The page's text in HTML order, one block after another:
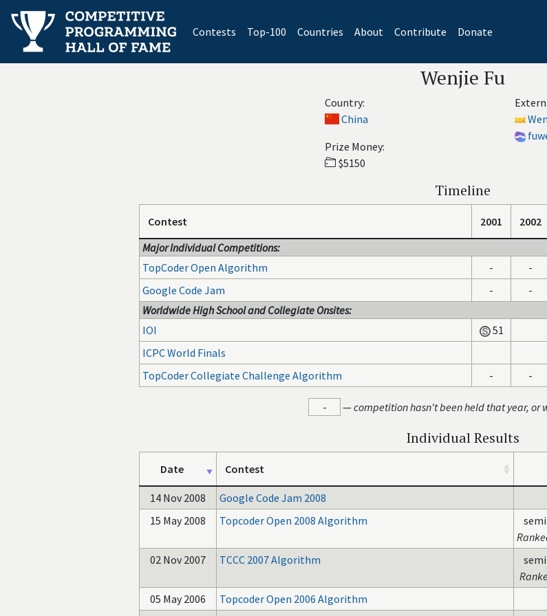
Contests(current)
Top-100 Countries About Contribute Donate
Wenjie Fu
Country:
China
Prize Money:
$5150
Timeline
Contest 2001 2002
Major Individual Competitions:
TopCoder Open Algorithm
- -
Google Code Jam
- -
Worldwide High School and Collegiate Onsites:
IOI
51
ICPC World Finals
TopCoder Collegiate Challenge Algorithm
- -
- —competition hasn't been held that year, or
Individual Results
Date Contest
14 Nov 2008 Google Code Jam 2008
15 May 2008
Topcoder Open 2008 Algorithm
02 Nov 2007 TCCC 2007 Algorithm
05 May 2006 Topcoder Open 2006 Algorithm